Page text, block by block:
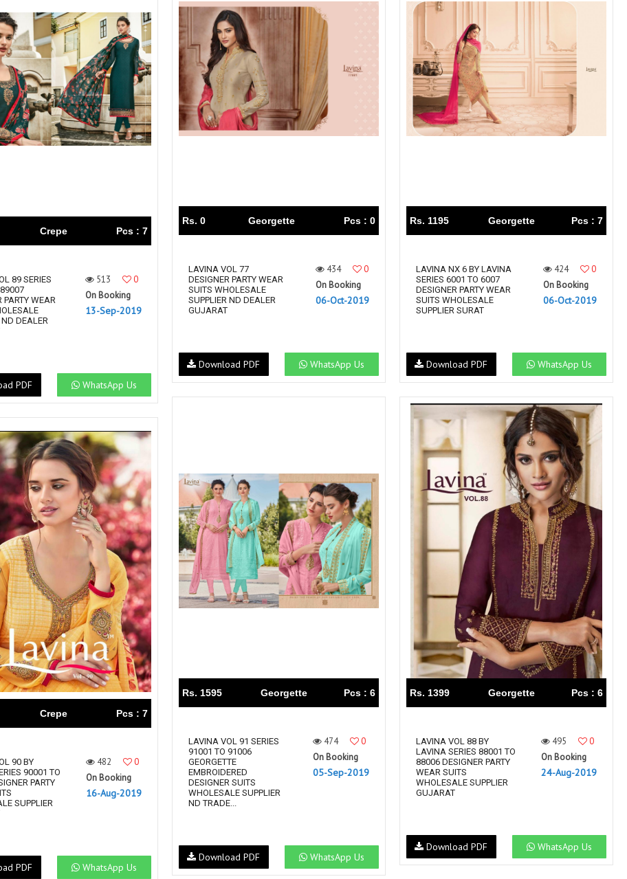
Rs. 0 Georgette Pcs : 0
LAVINA VOL 77
DESIGNER PARTY WEAR
SUITS WHOLESALE
SUPPLIER ND DEALER
GUJARAT
434
0
On Booking
06-Oct-2019
WhatsApp Us
Download PDF
Rs. 1195 Georgette Pcs : 7
LAVINA NX 6 BY LAVINA
SERIES 6001 TO 6007
DESIGNER PARTY WEAR
SUITS WHOLESALE
SUPPLIER SURAT
424
0
On Booking
06-Oct-2019
WhatsApp Us
Download PDF
Crepe Pcs : 7
89 SERIES
PARTY WEAR
ND DEALER
513
0
On Booking
13-Sep-2019
WhatsApp Us
PDF
Rs. 1595 Georgette Pcs : 6
LAVINA VOL 91 SERIES
91001 TO 91006
GEORGETTE
EMBROIDERED
DESIGNER SUITS
WHOLESALE SUPPLIER
ND TRADE...
474
0
On Booking
05-Sep-2019
WhatsApp Us
Download PDF
Rs. 1399 Georgette Pcs : 6
LAVINA VOL 88 BY
LAVINA SERIES 88001 TO
88006 DESIGNER PARTY
WEAR SUITS
WHOLESALE SUPPLIER
GUJARAT
495
0
On Booking
24-Aug-2019
WhatsApp Us
Download PDF
Crepe Pcs : 7
90 BY
90001 TO
PARTY
SUPPLIER
482
0
On Booking
16-Aug-2019
WhatsApp Us
PDF